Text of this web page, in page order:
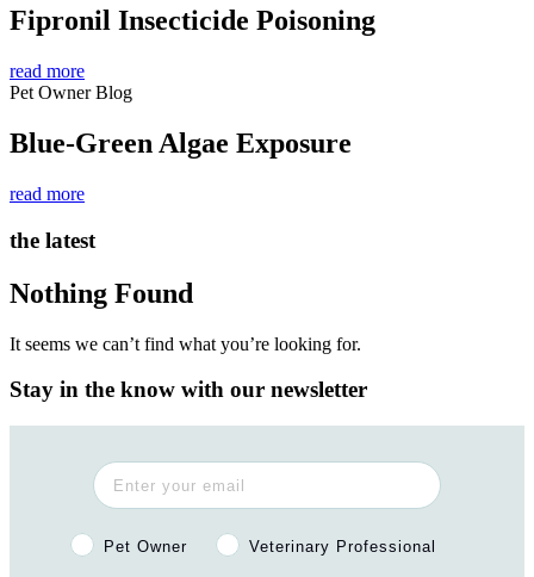
Fipronil Insecticide Poisoning
read more
Pet Owner Blog
Blue-Green Algae Exposure
read more
the latest
Nothing Found
It seems we can’t find what you’re looking for.
Stay in the know with our newsletter
Pet Owner or Veterinary Professional?
Pet Owner Veterinary Professional